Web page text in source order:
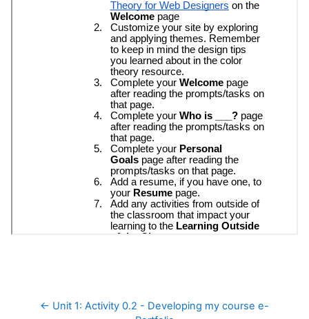
← Unit 1: Activity 0.2 - Developing my course e-